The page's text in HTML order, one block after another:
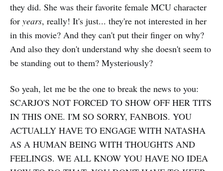
they did. She was their favorite female MCU character
for years, really! It's just... they're not interested in her
in this movie? And they can't put their finger on why?
And also they don't understand why she doesn't seem to
be standing out to them? Mysteriously?
So yeah, let me be the one to break the news to you:
SCARJO'S NOT FORCED TO SHOW OFF HER TITS
IN THIS ONE. I'M SO SORRY, FANBOIS. YOU
ACTUALLY HAVE TO ENGAGE WITH NATASHA
AS A HUMAN BEING WITH THOUGHTS AND
FEELINGS. WE ALL KNOW YOU HAVE NO IDEA